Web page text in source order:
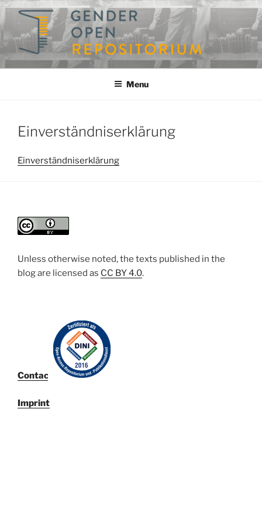
Skip
to
content
GENDEROPEN
A Repository for Gender Studies
Menu
Einverständniserklärung
Einverständniserklärung
Unless otherwise noted, the texts published in the
blog are licensed as CC BY 4.0.
Contact
Imprint